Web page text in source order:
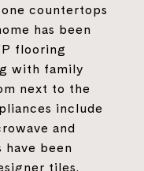
countertops
has been
flooring
with family
next to the
include
and
have been
tiles.